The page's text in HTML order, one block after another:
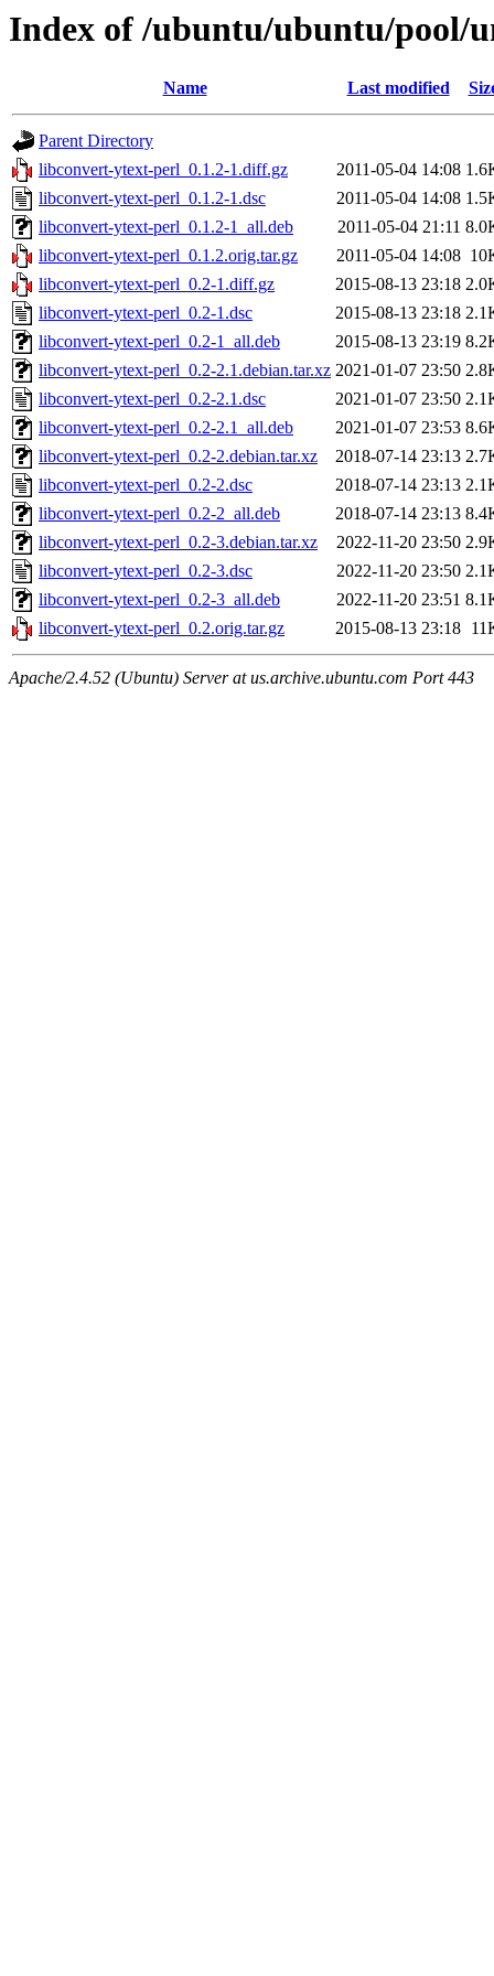
Index of /ubuntu/ubuntu/pool/
Name Last modified
Parent Directory
libconvert-ytext-perl_0.1.2-1.diff.gz
2011-05-04 14:08
libconvert-ytext-perl_0.1.2-1.dsc
2011-05-04 14:08
libconvert-ytext-perl_0.1.2-1_all.deb
2011-05-04 21:11
libconvert-ytext-perl_0.1.2.orig.tar.gz
2011-05-04 14:08
libconvert-ytext-perl_0.2-1.diff.gz
2015-08-13 23:18
libconvert-ytext-perl_0.2-1.dsc
2015-08-13 23:18
libconvert-ytext-perl_0.2-1_all.deb
2015-08-13 23:19
libconvert-ytext-perl_0.2-2.1.debian.tar.xz 2021-01-07 23:50
libconvert-ytext-perl_0.2-2.1.dsc
2021-01-07 23:50
libconvert-ytext-perl_0.2-2.1_all.deb
2021-01-07 23:53
libconvert-ytext-perl_0.2-2.debian.tar.xz
2018-07-14 23:13
libconvert-ytext-perl_0.2-2.dsc
2018-07-14 23:13
libconvert-ytext-perl_0.2-2_all.deb
2018-07-14 23:13
libconvert-ytext-perl_0.2-3.debian.tar.xz
2022-11-20 23:50
libconvert-ytext-perl_0.2-3.dsc
2022-11-20 23:50
libconvert-ytext-perl_0.2-3_all.deb
2022-11-20 23:51
libconvert-ytext-perl_0.2.orig.tar.gz
2015-08-13 23:18
Apache/2.4.52 (Ubuntu) Server at us.archive.ubuntu.com Port 443